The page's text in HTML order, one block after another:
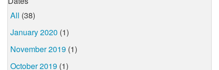
All (38)
January 2020 (1)
November 2019 (1)
October 2019 (1)